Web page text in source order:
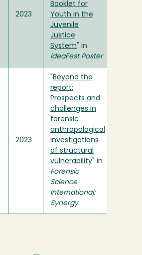
2023
Booklet for
Youth in the
Juvenile
Justice
System " in
ideaFest Poster
2023
Beyond the
report:
Prospects and
challenges in
forensic
anthropological
investigations
of structural
vulnerability " in
Forensic
Science
International:
Synergy